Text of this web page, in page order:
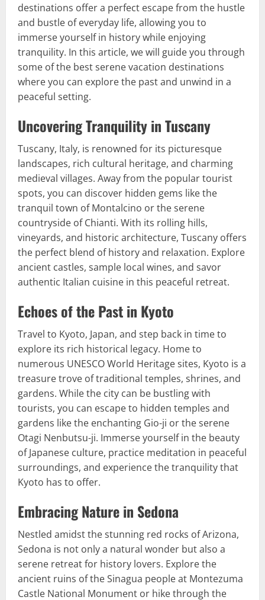
destinations offer a perfect escape from the hustle
and bustle of everyday life, allowing you to
immerse yourself in history while enjoying
tranquility. In this article, we will guide you through
some of the best serene vacation destinations
where you can explore the past and unwind in a
peaceful setting.
Uncovering Tranquility in Tuscany
Tuscany, Italy, is renowned for its picturesque
landscapes, rich cultural heritage, and charming
medieval villages. Away from the popular tourist
spots, you can discover hidden gems like the
tranquil town of Montalcino or the serene
countryside of Chianti. With its rolling hills,
vineyards, and historic architecture, Tuscany offers
the perfect blend of history and relaxation. Explore
ancient castles, sample local wines, and savor
authentic Italian cuisine in this peaceful retreat.
Echoes of the Past in Kyoto
Travel to Kyoto, Japan, and step back in time to
explore its rich historical legacy. Home to
numerous UNESCO World Heritage sites, Kyoto is a
treasure trove of traditional temples, shrines, and
gardens. While the city can be bustling with
tourists, you can escape to hidden temples and
gardens like the enchanting Gio-ji or the serene
Otagi Nenbutsu-ji. Immerse yourself in the beauty
of Japanese culture, practice meditation in peaceful
surroundings, and experience the tranquility that
Kyoto has to offer.
Embracing Nature in Sedona
Nestled amidst the stunning red rocks of Arizona,
Sedona is not only a natural wonder but also a
serene retreat for history lovers. Explore the
ancient ruins of the Sinagua people at Montezuma
Castle National Monument or hike through the